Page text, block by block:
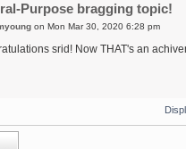
Purpose bragging topic!
on Mon Mar 30, 2020 6:28 pm
srid! Now THAT's an